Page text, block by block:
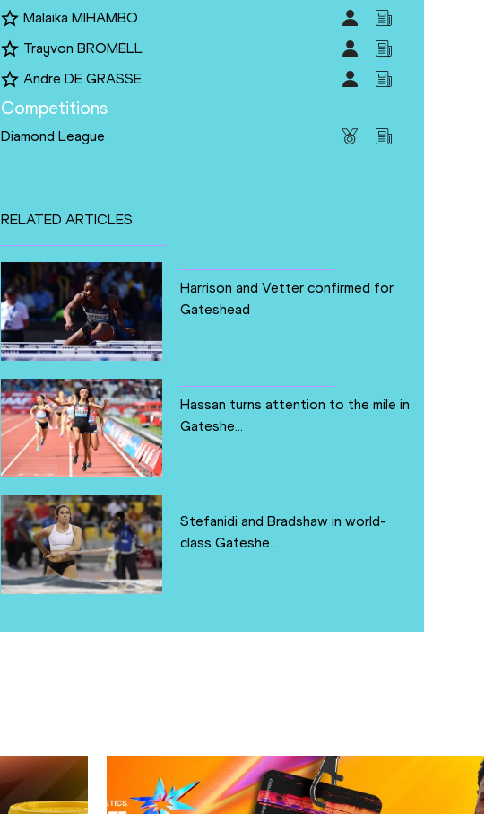
Malaika MIHAMBO
Trayvon BROMELL
Andre DE GRASSE
Competitions
Diamond League
RELATED ARTICLES
Harrison and Vetter confirmed for
Gateshead
Hassan turns attention to the mile in
Gateshe...
Stefanidi and Bradshaw in world-
class Gateshe...